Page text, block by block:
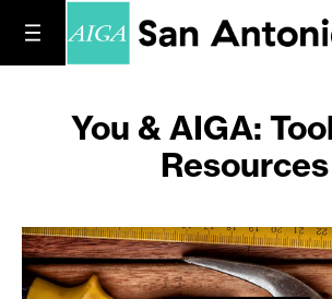
You & AIGA:
Resources